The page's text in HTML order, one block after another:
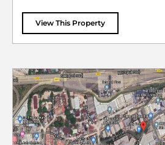
View This Property